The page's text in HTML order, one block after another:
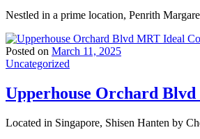
Nestled in a prime location, Penrith
Posted on March 11, 2025
Uncategorized
Upperhouse Orchard Blvd
Located in Singapore, Shisen Hanten by